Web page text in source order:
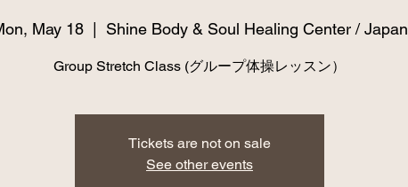
May 18
  |
Shine Body & Soul Healing Center / Japan
Group Stretch Class (グループ体操レッスン）
Tickets are not on sale
See other events